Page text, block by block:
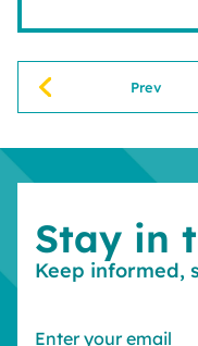
Prev
Stay in
Keep informed,